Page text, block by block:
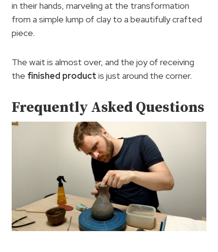
in their hands, marveling at the transformation
from a simple lump of clay to a beautifully crafted
piece.
The wait is almost over, and the joy of receiving
the finished product is just around the corner.
Frequently Asked Questions